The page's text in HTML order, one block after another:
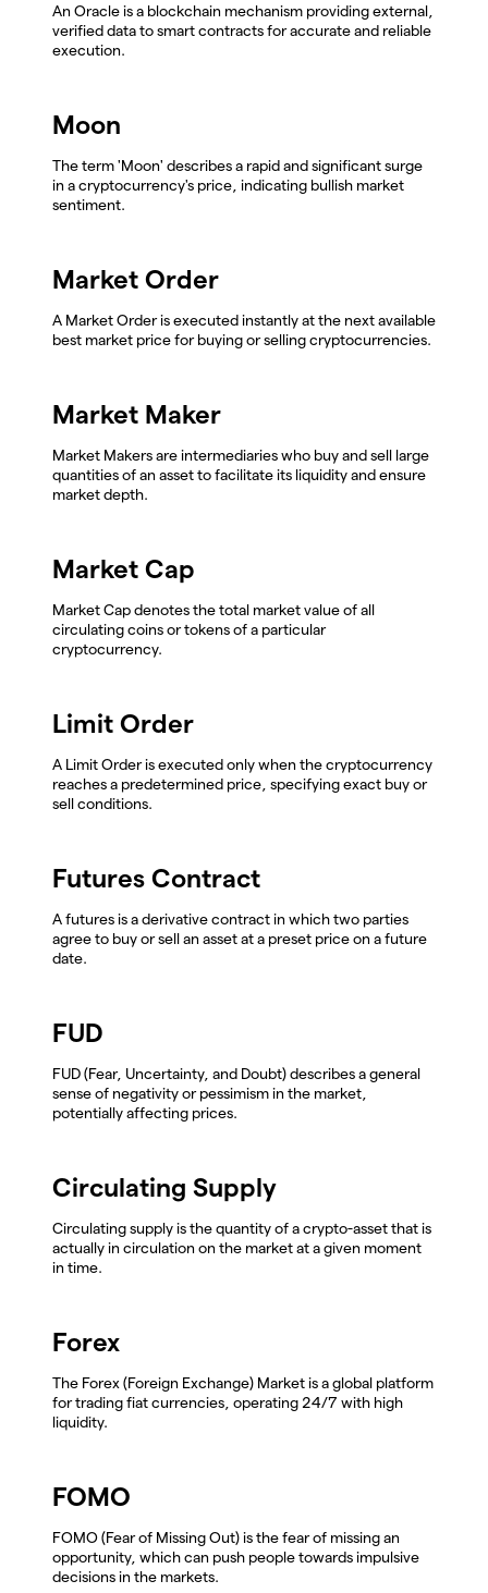
An Oracle is a blockchain mechanism providing external,
verified data to smart contracts for accurate and reliable
execution.
Moon
The term 'Moon' describes a rapid and significant surge
in a cryptocurrency's price, indicating bullish market
sentiment.
Market Order
A Market Order is executed instantly at the next available
best market price for buying or selling cryptocurrencies.
Market Maker
Market Makers are intermediaries who buy and sell large
quantities of an asset to facilitate its liquidity and ensure
market depth.
Market Cap
Market Cap denotes the total market value of all
circulating coins or tokens of a particular
cryptocurrency.
Limit Order
A Limit Order is executed only when the cryptocurrency
reaches a predetermined price, specifying exact buy or
sell conditions.
Futures Contract
A futures is a derivative contract in which two parties
agree to buy or sell an asset at a preset price on a future
date.
FUD
FUD (Fear, Uncertainty, and Doubt) describes a general
sense of negativity or pessimism in the market,
potentially affecting prices.
Circulating Supply
Circulating supply is the quantity of a crypto-asset that is
actually in circulation on the market at a given moment
in time.
Forex
The Forex (Foreign Exchange) Market is a global platform
for trading fiat currencies, operating 24/7 with high
liquidity.
FOMO
FOMO (Fear of Missing Out) is the fear of missing an
opportunity, which can push people towards impulsive
decisions in the markets.